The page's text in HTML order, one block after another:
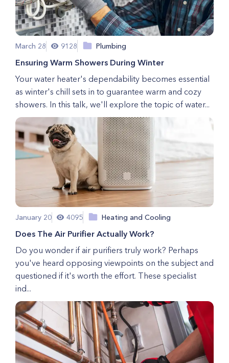
March 28 9128 Plumbing
Ensuring Warm Showers During Winter
Your water heater's dependability becomes essential
as winter's chill sets in to guarantee warm and cozy
showers. In this talk, we'll explore the topic of water...
January 20 4095 Heating and Cooling
Does The Air Purifier Actually Work?
Do you wonder if air purifiers truly work? Perhaps
you've heard opposing viewpoints on the subject and
questioned if it's worth the effort. These specialist
ind...